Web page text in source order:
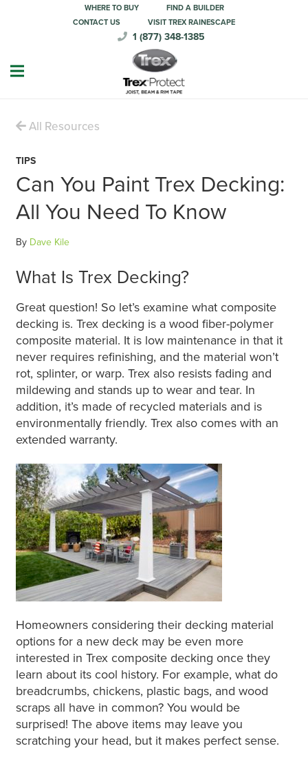
WHERE TO BUY
FIND A BUILDER
CONTACT US
VISIT TREX RAINESCAPE
1 (877) 348-1385
All Resources
TIPS
Can You Paint Trex Decking:
All You Need To Know
By Dave Kile
What Is Trex Decking?
Great question! So let’s examine what composite
decking is. Trex decking is a wood fiber-polymer
composite material. It is low maintenance in that it
never requires refinishing, and the material won’t
rot, splinter, or warp. Trex also resists fading and
mildewing and stands up to wear and tear. In
addition, it’s made of recycled materials and is
environmentally friendly. Trex also comes with an
extended warranty.
Homeowners considering their decking material
options for a new deck may be even more
interested in Trex composite decking once they
learn about its cool history. For example, what do
breadcrumbs, chickens, plastic bags, and wood
scraps all have in common? You would be
surprised! The above items may leave you
scratching your head, but it makes perfect sense.